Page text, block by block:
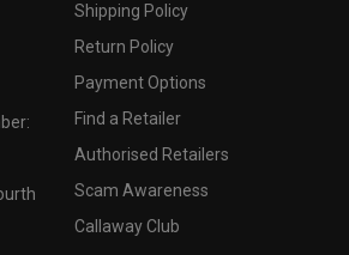
Shipping Policy
Return Policy
Payment Options
Find a Retailer
Authorised Retailers
Scam Awareness
Callaway Club